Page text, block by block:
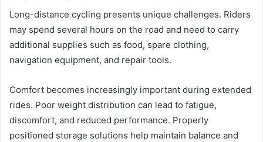
Long-distance cycling presents unique challenges. Riders
may spend several hours on the road and need to carry
additional supplies such as food, spare clothing,
navigation equipment, and repair tools.
Comfort becomes increasingly important during extended
rides. Poor weight distribution can lead to fatigue,
discomfort, and reduced performance. Properly
positioned storage solutions help maintain balance and